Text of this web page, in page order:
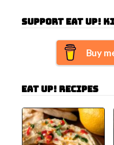
Support Eat Up!
Buy
Eat Up! Recipes